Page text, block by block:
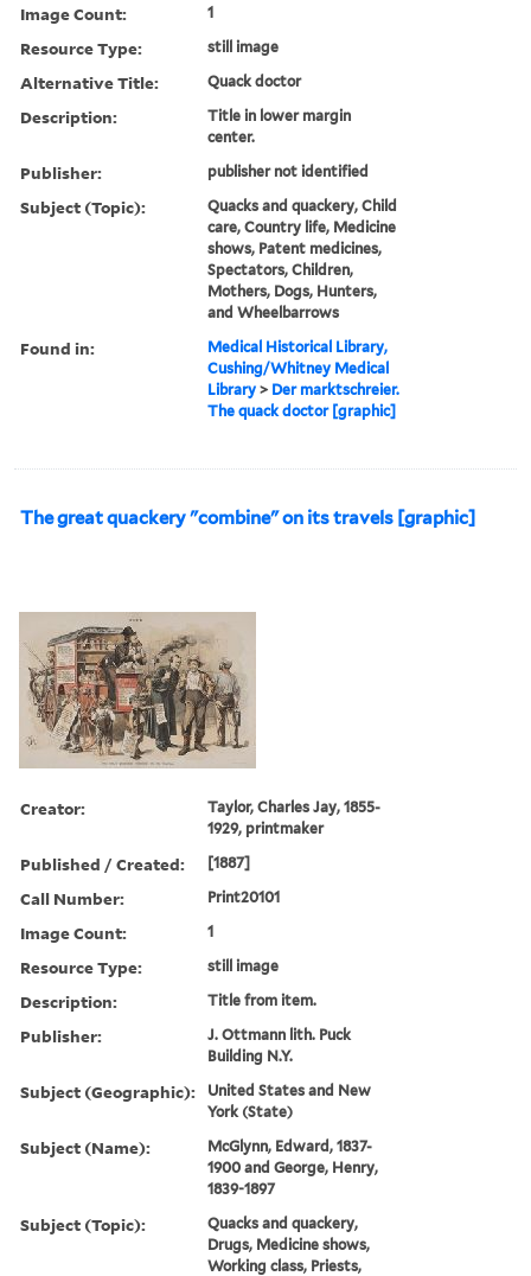
Image Count: 1
Resource Type: still image
Alternative Title: Quack doctor
Description:
Title in lower margin
center.
Publisher: publisher not identified
Subject (Topic):
Quacks and quackery, Child
care, Country life, Medicine
shows, Patent medicines,
Spectators, Children,
Mothers, Dogs, Hunters,
and Wheelbarrows
Found in:
Medical Historical Library,
Cushing/Whitney Medical
Library > Der marktschreier.
The quack doctor [graphic]
The great quackery "combine" on its travels [graphic]
Creator:
Taylor, Charles Jay, 1855-
1929, printmaker
Published / Created: [1887]
Call Number: Print20101
Image Count: 1
Resource Type: still image
Description: Title from item.
Publisher:
J. Ottmann lith. Puck
Building N.Y.
Subject (Geographic):
United States and New
York (State)
Subject (Name):
McGlynn, Edward, 1837-
1900 and George, Henry,
1839-1897
Subject (Topic):
Quacks and quackery,
Drugs, Medicine shows,
Working class, Priests,